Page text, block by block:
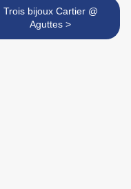
Trois bijoux Cartier @
Aguttes >